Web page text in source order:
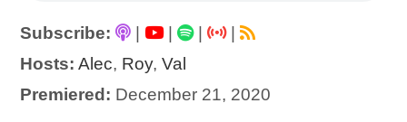
Subscribe: | |
|
Hosts: Alec, Roy,Val
Premiered: December 21, 2020